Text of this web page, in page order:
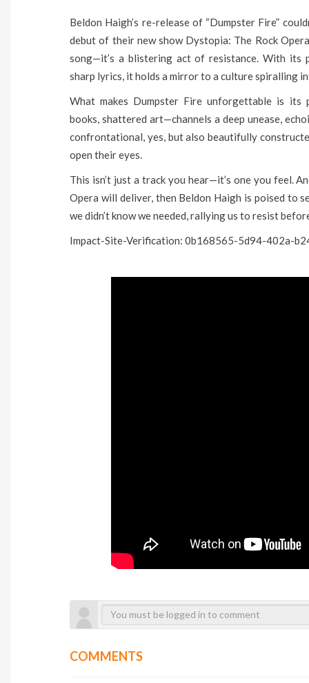
Beldon Haigh’s re-release of “Dumpster Fire”
debut of their new show Dystopia: The Rock
song—it’s a blistering act of resistance. With its
sharp lyrics, it holds a mirror to a culture spiralling
What makes Dumpster Fire unforgettable is its
books, shattered art—channels a deep unease,
confrontational, yes, but also beautifully
open their eyes.
This isn’t just a track you hear—it’s one you feel.
Opera will deliver, then Beldon Haigh is poised to
we didn’t know we needed, rallying us to resist
Impact-Site-Verification: 0b168565-5d94-402a-
COMMENTS